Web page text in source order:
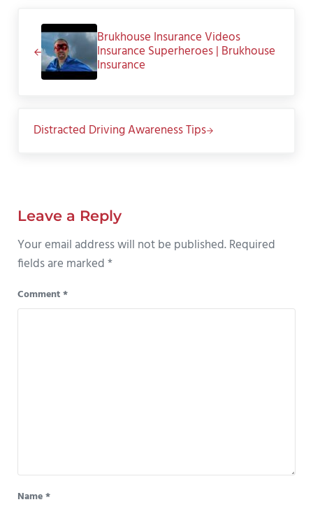
Brukhouse Insurance Videos
Insurance Superheroes | Brukhouse
Insurance
Distracted Driving Awareness Tips
Leave a Reply
Your email address will not be published.Required
fields are marked*
Comment*
Name*